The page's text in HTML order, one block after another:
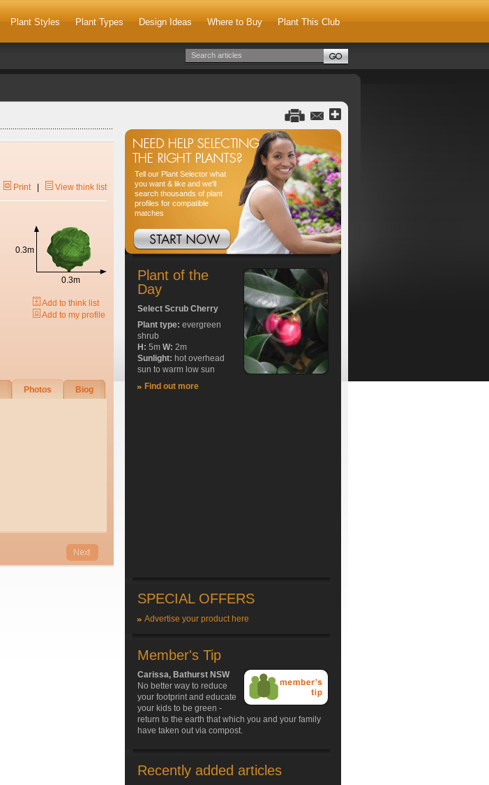
Plant Styles Plant Types Design Ideas Where to Buy Plant This Club
Print| View think list
0.3m
0.3m
Add to think list
Add to my profile
Photos Biog
Tell our Plant Selector what
you want & like and we'll
search thousands of plant
profiles for compatible
matches
Plant of the
Day
Select Scrub Cherry
Plant type: evergreen
shrub
H: 5m W: 2m
Sunlight: hot overhead
sun to warm low sun
Find out more
SPECIAL OFFERS
Advertise your product here
Member's Tip
Carissa, Bathurst NSW
No better way to reduce
your footprint and educate
your kids to be green -
return to the earth that which you and your family
have taken out via compost.
Recently added articles